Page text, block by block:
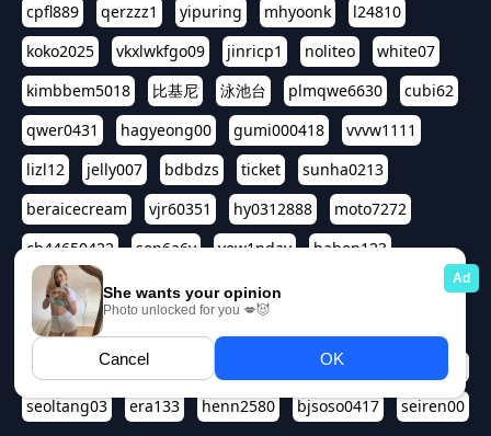
cpfl889
qerzzz1 yipuring mhyoonk
l24810
koko2025
vkxlwkfgo09 jinricp1 noliteo
white07
kimbbem5018
比基尼 泳池台 plmqwe6630
cubi62
qwer0431
hagyeong00 gumi000418
vvvw1111
lizl12
jelly007 bdbdzs ticket
sunha0213
beraicecream
vjr60351 hy0312888
moto7272
ch44650422
son6a6y yew1nday
hahop123
kuromee
sua1143 aspple1234
qwert1357
asdf3334
harivo88 524oin qweplm6630
seoltang03
era133 henn2580 bjsoso0417 seiren00